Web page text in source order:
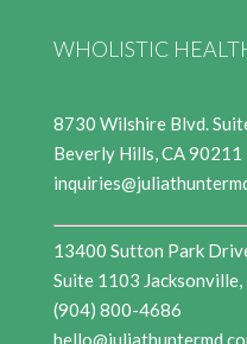
WHOLISTIC
8730 Wilshire Blvd.
Beverly Hills, CA 90211
13400 Sutton Park
Suite 1103
(904) 800-4686